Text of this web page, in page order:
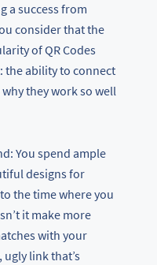
a success from
consider that the
of QR Codes
the ability to connect
they work so well
You spend ample
designs for
the time where you
it make more
with your
link that’s